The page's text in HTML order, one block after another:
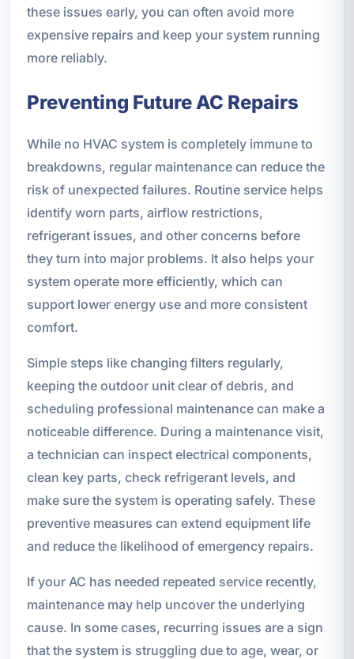
these issues early, you can often avoid more
expensive repairs and keep your system running
more reliably.
Preventing Future AC Repairs
While no HVAC system is completely immune to
breakdowns, regular maintenance can reduce the
risk of unexpected failures. Routine service helps
identify worn parts, airflow restrictions,
refrigerant issues, and other concerns before
they turn into major problems. It also helps your
system operate more efficiently, which can
support lower energy use and more consistent
comfort.
Simple steps like changing filters regularly,
keeping the outdoor unit clear of debris, and
scheduling professional maintenance can make a
noticeable difference. During a maintenance visit,
a technician can inspect electrical components,
clean key parts, check refrigerant levels, and
make sure the system is operating safely. These
preventive measures can extend equipment life
and reduce the likelihood of emergency repairs.
If your AC has needed repeated service recently,
maintenance may help uncover the underlying
cause. In some cases, recurring issues are a sign
that the system is struggling due to age, wear, or